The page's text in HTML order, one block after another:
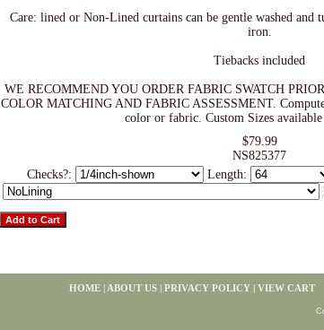
Care: lined or Non-Lined curtains can be gentle washed
iron.
Tiebacks included
WE RECOMMEND YOU ORDER FABRIC SWATCH
COLOR MATCHING AND FABRIC ASSESSMENT.
color or fabric. Custom Sizes available
$79.99
NS825377
Checks?:
Length:
HOME ABOUT US PRIVACY POLICY VIEW CART